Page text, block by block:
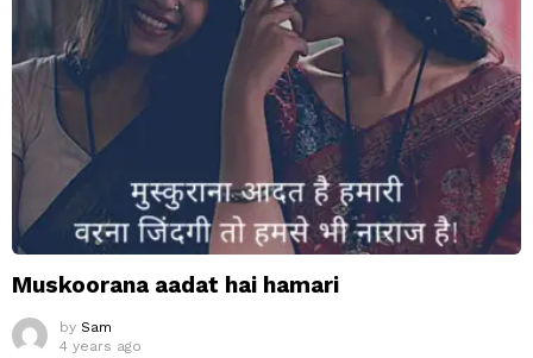
Muskoorana aadat hai hamari
by Sam
4 years ago